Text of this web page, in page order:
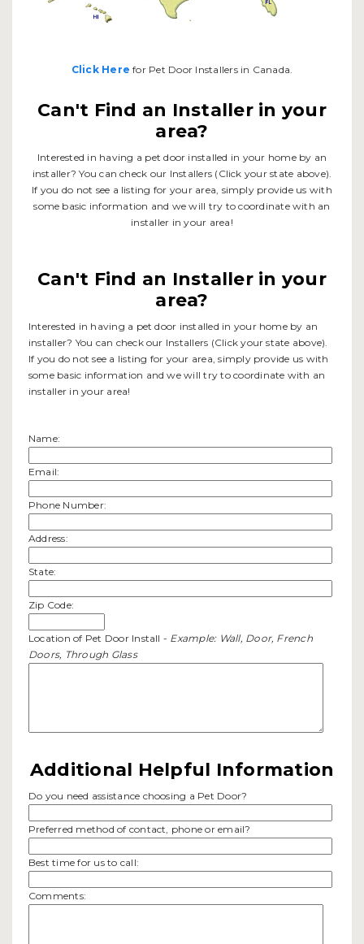
Click Here for Pet Door Installers in Canada.
Can't Find an Installer in your
area?
Interested in having a pet door installed in your home by an
installer? You can check our Installers (Click your state above).
If you do not see a listing for your area, simply provide us with
some basic information and we will try to coordinate with an
installer in your area!
Can't Find an Installer in your
area?
Interested in having a pet door installed in your home by an
installer? You can check our Installers (Click your state above).
If you do not see a listing for your area, simply provide us with
some basic information and we will try to coordinate with an
installer in your area!
Name:
Email:
Phone Number:
Address:
State:
Zip Code:
Location of Pet Door Install - Example: Wall, Door, French
Doors, Through Glass
Additional Helpful Information
Do you need assistance choosing a Pet Door?
Preferred method of contact, phone or email?
Best time for us to call:
Comments: